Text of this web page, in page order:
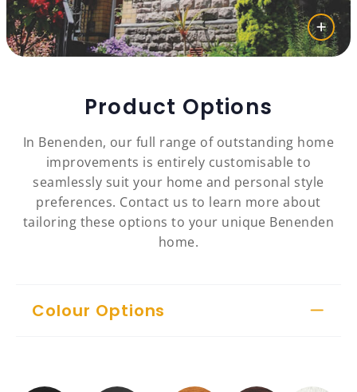
Product Options
In Benenden, our full range of outstanding home
improvements is entirely customisable to
seamlessly suit your home and personal style
preferences. Contact us to learn more about
tailoring these options to your unique Benenden
home.
Colour Options